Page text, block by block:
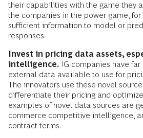
their capabilities with the game they
the companies in the power game, for
sufficient information to model or
responses.
Invest in pricing data assets,
intelligence. IG companies have
external data available to use for
The innovators use these novel
differentiate their pricing and
examples of novel data sources are
commerce competitive intelligence,
contract terms.